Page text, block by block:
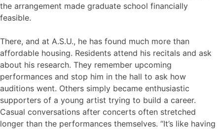
the arrangement made graduate school financially
feasible.
There, and at A.S.U., he has found much more than
affordable housing. Residents attend his recitals and ask
about his research. They remember upcoming
performances and stop him in the hall to ask how
auditions went. Others simply became enthusiastic
supporters of a young artist trying to build a career.
Casual conversations after concerts often stretched
longer than the performances themselves. “It’s like having